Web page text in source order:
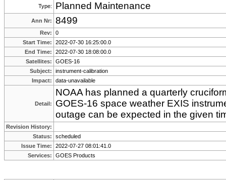
Type: Planned Maintenance
Ann Nr: 8499
Rev:
0
Start Time:
2022-07-30 16:25:00.0
End Time:
2022-07-30 18:08:00.0
Satellites:
GOES-16
Subject:
instrument-calibration
Impact:
data-unavailable
Detail:
NOAA has planned a quarterly
GOES-16 space weather EXIS
outage can be expected in the given
Revision History:
Status:
scheduled
Issue Time:
2022-07-27 08:01:41.0
Services:
GOES Products